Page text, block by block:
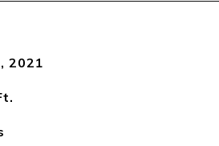
2021